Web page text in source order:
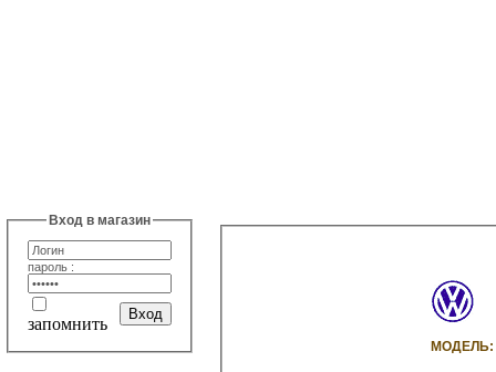
Вход в магазин
пароль :
запомнить